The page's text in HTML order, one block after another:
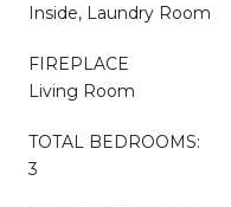
Inside, Laundry Room
FIREPLACE
Living Room
TOTAL BEDROOMS:
3